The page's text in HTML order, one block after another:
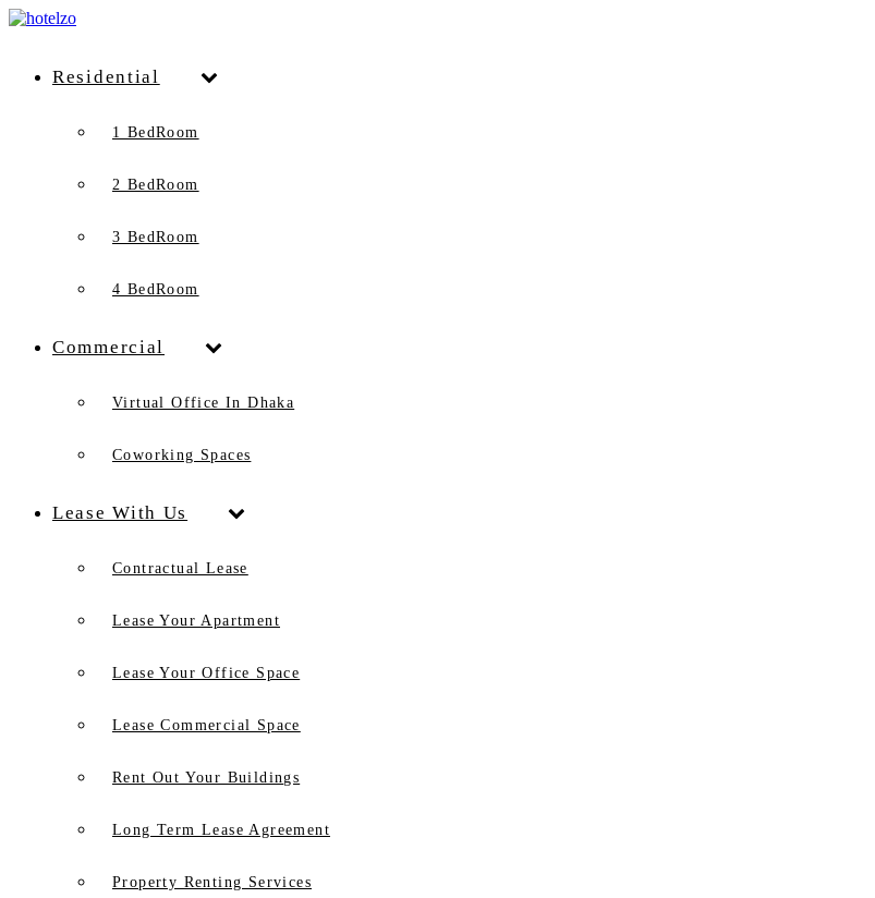
Residential
1 BedRoom
2 BedRoom
3 BedRoom
4 BedRoom
Commercial
Virtual Office In Dhaka
Coworking Spaces
Lease With Us
Contractual Lease
Lease Your Apartment
Lease Your Office Space
Lease Commercial Space
Rent Out Your Buildings
Long Term Lease Agreement
Property Renting Services